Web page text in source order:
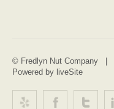
© Fredlyn Nut Company |
Powered by liveSite